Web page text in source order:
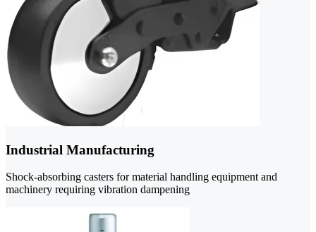
Industrial Manufacturing
Shock-absorbing casters for material handling equipment and
machinery requiring vibration dampening